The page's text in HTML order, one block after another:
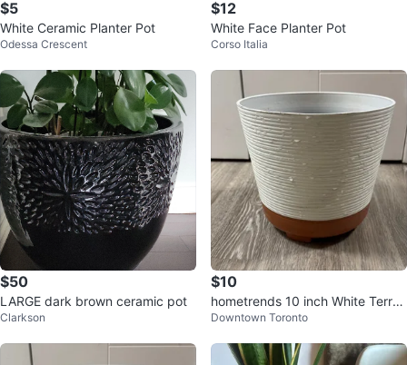
$5
White Ceramic Planter Pot
Odessa Crescent
$12
White Face Planter Pot
Corso Italia
$50
LARGE dark brown ceramic pot
Clarkson
$10
hometrends 10 inch White Terrac
otta Wallula Planter
Downtown Toronto